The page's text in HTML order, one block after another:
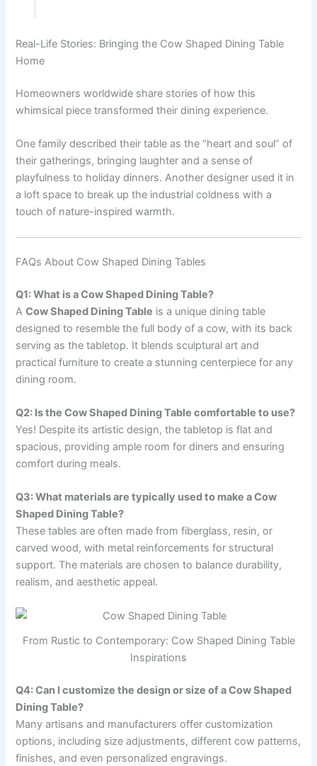
Real-Life Stories: Bringing the Cow Shaped Dining Table
Home
Homeowners worldwide share stories of how this
whimsical piece transformed their dining experience.
One family described their table as the “heart and soul” of
their gatherings, bringing laughter and a sense of
playfulness to holiday dinners. Another designer used it in
a loft space to break up the industrial coldness with a
touch of nature-inspired warmth.
FAQs About Cow Shaped Dining Tables
Q1: What is a Cow Shaped Dining Table?
ACow Shaped Dining Table is a unique dining table
designed to resemble the full body of a cow, with its back
serving as the tabletop. It blends sculptural art and
practical furniture to create a stunning centerpiece for any
dining room.
Q2: Is the Cow Shaped Dining Table comfortable to use?
Yes! Despite its artistic design, the tabletop is flat and
spacious, providing ample room for diners and ensuring
comfort during meals.
Q3: What materials are typically used to make a Cow
Shaped Dining Table?
These tables are often made from fiberglass, resin, or
carved wood, with metal reinforcements for structural
support. The materials are chosen to balance durability,
realism, and aesthetic appeal.
From Rustic to Contemporary: Cow Shaped Dining Table
Inspirations
Q4: Can I customize the design or size of a Cow Shaped
Dining Table?
Many artisans and manufacturers offer customization
options, including size adjustments, different cow patterns,
finishes, and even personalized engravings.